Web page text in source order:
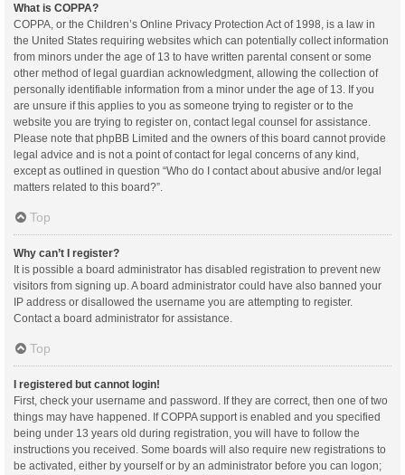
What is COPPA?
COPPA, or the Children’s Online Privacy Protection Act of 1998, is a law in
the United States requiring websites which can potentially collect information
from minors under the age of 13 to have written parental consent or some
other method of legal guardian acknowledgment, allowing the collection of
personally identifiable information from a minor under the age of 13. If you
are unsure if this applies to you as someone trying to register or to the
website you are trying to register on, contact legal counsel for assistance.
Please note that phpBB Limited and the owners of this board cannot provide
legal advice and is not a point of contact for legal concerns of any kind,
except as outlined in question “Who do I contact about abusive and/or legal
matters related to this board?”.
Top
Why can’t I register?
It is possible a board administrator has disabled registration to prevent new
visitors from signing up. A board administrator could have also banned your
IP address or disallowed the username you are attempting to register.
Contact a board administrator for assistance.
Top
I registered but cannot login!
First, check your username and password. If they are correct, then one of two
things may have happened. If COPPA support is enabled and you specified
being under 13 years old during registration, you will have to follow the
instructions you received. Some boards will also require new registrations to
be activated, either by yourself or by an administrator before you can logon;